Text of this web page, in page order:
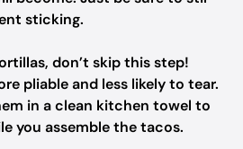
sticking.
don’t skip this step!
pliable and less likely to tear.
in a clean kitchen towel to
you assemble the tacos.